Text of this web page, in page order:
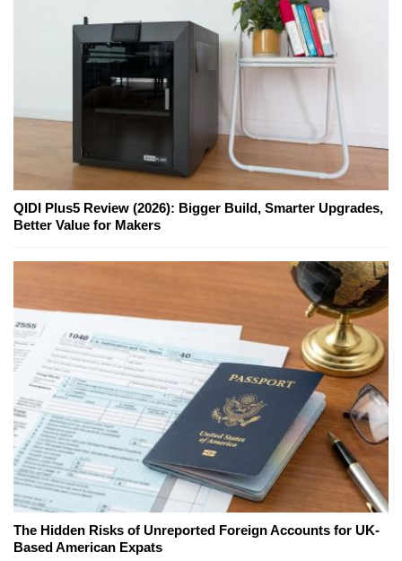
QIDI Plus5 Review (2026): Bigger Build, Smarter Upgrades,
Better Value for Makers
The Hidden Risks of Unreported Foreign Accounts for UK-
Based American Expats